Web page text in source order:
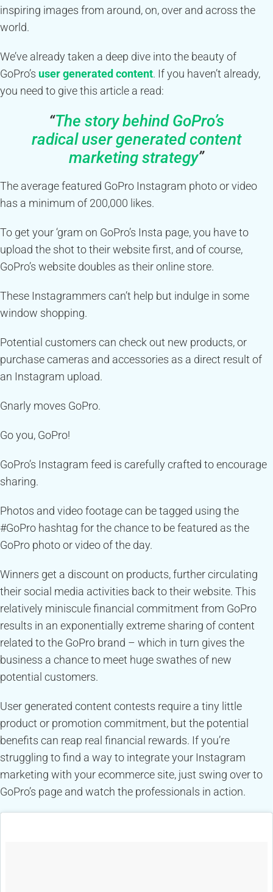
inspiring images from around, on, over and across the
world.
We’ve already taken a deep dive into the beauty of
GoPro’s user generated content. If you haven’t already,
you need to give this article a read:
“The story behind GoPro’s
radical user generated content
marketing strategy”
The average featured GoPro Instagram photo or video
has a minimum of 200,000 likes.
To get your ‘gram on GoPro’s Insta page, you have to
upload the shot to their website first, and of course,
GoPro’s website doubles as their online store.
These Instagrammers can’t help but indulge in some
window shopping.
Potential customers can check out new products, or
purchase cameras and accessories as a direct result of
an Instagram upload.
Gnarly moves GoPro.
Go you, GoPro!
GoPro’s Instagram feed is carefully crafted to encourage
sharing.
Photos and video footage can be tagged using the
#GoPro hashtag for the chance to be featured as the
GoPro photo or video of the day.
Winners get a discount on products, further circulating
their social media activities back to their website. This
relatively miniscule financial commitment from GoPro
results in an exponentially extreme sharing of content
related to the GoPro brand – which in turn gives the
business a chance to meet huge swathes of new
potential customers.
User generated content contests require a tiny little
product or promotion commitment, but the potential
benefits can reap real financial rewards. If you’re
struggling to find a way to integrate your Instagram
marketing with your ecommerce site, just swing over to
GoPro’s page and watch the professionals in action.